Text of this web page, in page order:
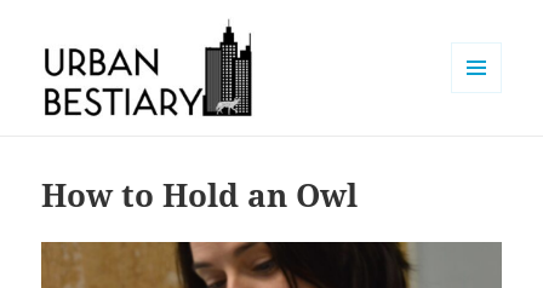
How to Hold an Owl